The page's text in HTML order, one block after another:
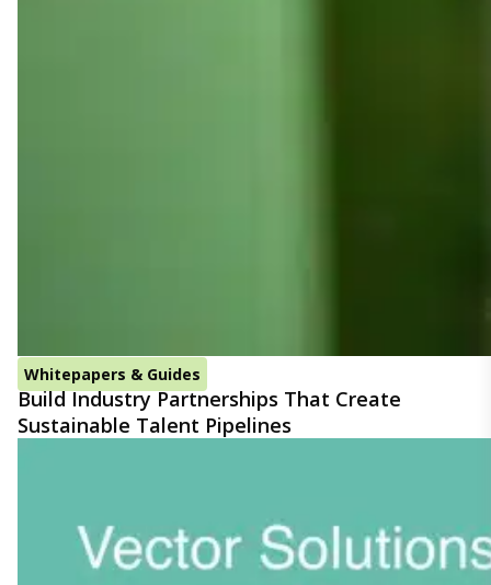
Whitepapers & Guides
Build Industry Partnerships That Create
Sustainable Talent Pipelines